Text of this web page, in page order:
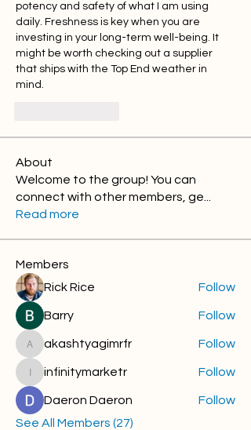
potency and safety of what I am using
daily. Freshness is key when you are
investing in your long-term well-being. It
might be worth checking out a supplier
that ships with the Top End weather in
mind.
About
Welcome to the group! You can
connect with other members, ge
Read more
Members
Rick Rice
Follow
Barry Follow
akashtyagimrfr
akashtyagimrfr Follow
infinitymarketr
infinitymarketr Follow
Daeron Daeron
Follow
See All Members (27)